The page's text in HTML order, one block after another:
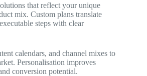
that reflect your unique
mix. Custom plans translate
steps with clear
calendars, and channel mixes to
Personalisation improves
conversion potential.